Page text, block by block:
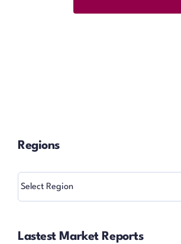
Regions
Regions
Lastest Market Reports